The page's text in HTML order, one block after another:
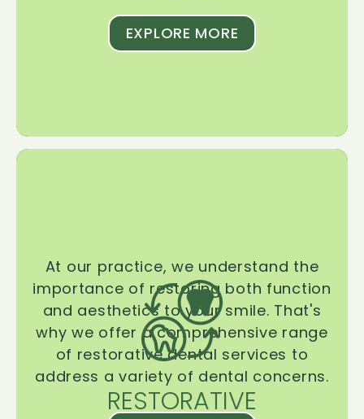
EXPLORE MORE
RESTORATIVE
At our practice, we understand the
importance of restoring both function
and aesthetics to your smile. That's
why we offer a comprehensive range
of restorative dental services to
address a variety of dental concerns.